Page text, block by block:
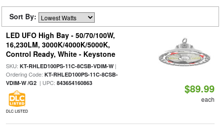
Sort By:
LED UFO High Bay - 50/70/100W,
16,230LM, 3000K/4000K/5000K,
Control Ready, White - Keystone
SKU: KT-RHLED100PS-11C-8CSB-VDIM-W|
Ordering Code: KT-RHLED100PS-11C-8CSB-
VDIM-W /G2| UPC: 843654160863
DLC LISTED
$89.99
each